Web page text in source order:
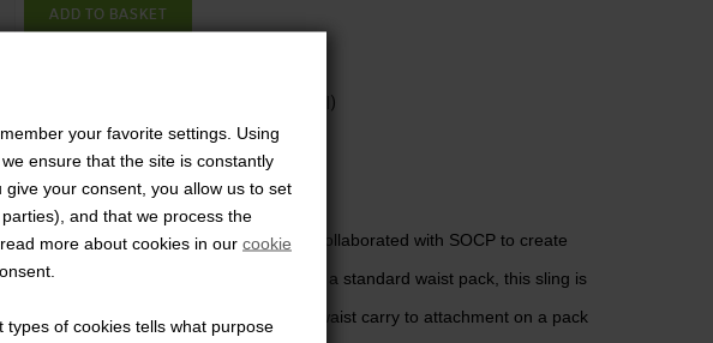
your favorite settings. Using
ensure that the site is constantly
your consent, you allow us to set
and that we process the
more about cookies in our cookie
of cookies tells what purpose
1-2 weeks (international)
Benefits are Always Hidden
is no vacation. That’s why we’ve collaborated with SOCP to create
Tactical Sling Bag. Easily maskable as a standard waist pack, this sling is
but. Quickly reconfigure the sling from waist carry to attachment on a pack